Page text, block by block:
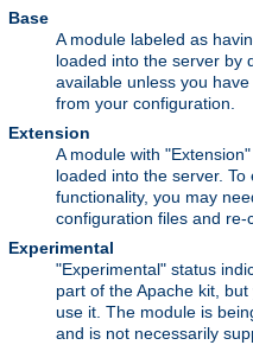
Base
A module labeled as
loaded into the server by
available unless you
from your configuration.
Extension
A module with
loaded into the server.
functionality, you may
configuration files and re-
Experimental
"Experimental" status
part of the Apache kit,
use it. The module is
and is not necessarily